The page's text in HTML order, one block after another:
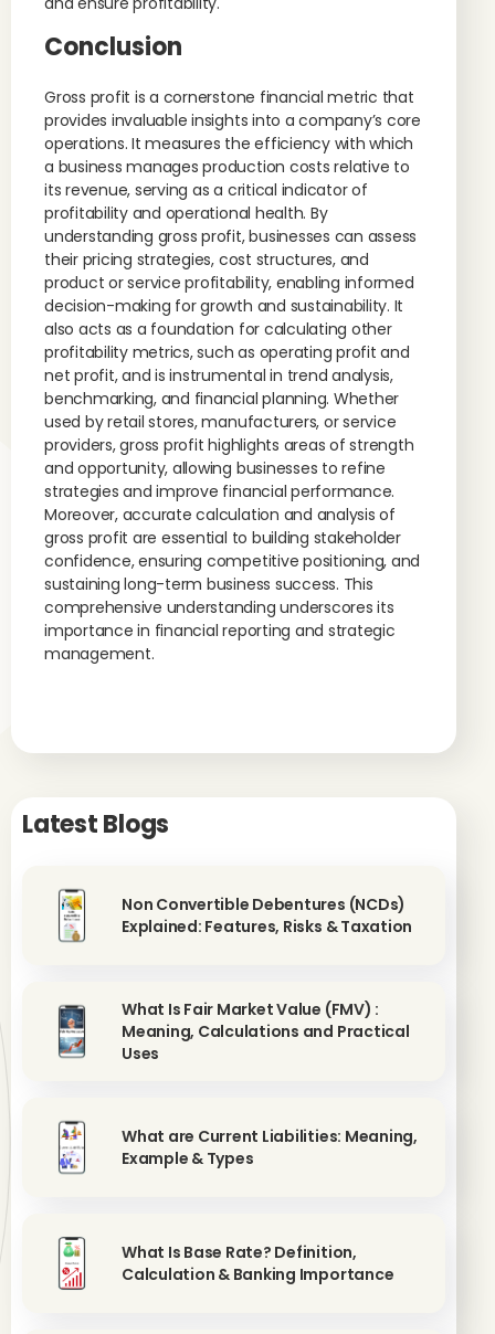
Conclusion
Gross profit is a cornerstone financial metric that
provides invaluable insights into a company’s core
operations. It measures the efficiency with which
a business manages production costs relative to
its revenue, serving as a critical indicator of
profitability and operational health. By
understanding gross profit, businesses can assess
their pricing strategies, cost structures, and
product or service profitability, enabling informed
decision-making for growth and sustainability. It
also acts as a foundation for calculating other
profitability metrics, such as operating profit and
net profit, and is instrumental in trend analysis,
benchmarking, and financial planning. Whether
used by retail stores, manufacturers, or service
providers, gross profit highlights areas of strength
and opportunity, allowing businesses to refine
strategies and improve financial performance.
Moreover, accurate calculation and analysis of
gross profit are essential to building stakeholder
confidence, ensuring competitive positioning, and
sustaining long-term business success. This
comprehensive understanding underscores its
importance in financial reporting and strategic
management.
Latest Blogs
Non Convertible Debentures (NCDs)
Explained: Features, Risks & Taxation
What Is Fair Market Value (FMV) :
Meaning, Calculations and Practical
Uses
What are Current Liabilities: Meaning,
Example & Types
What Is Base Rate? Definition,
Calculation & Banking Importance